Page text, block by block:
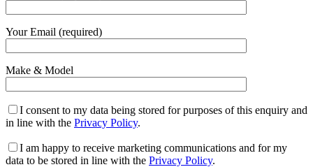
Your Email (required)
Make & Model
I consent to my data being stored for purposes of this enquiry and
in line with the Privacy Policy.
I am happy to receive marketing communications and for my
data to be stored in line with the Privacy Policy.